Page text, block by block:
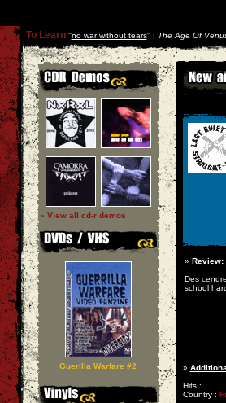
To Learn''no war without tears'' | The Age Of
» View all cd-r demos
Guerilla Warfare #2
» Review:
Des
school
»
Hits :
Country :